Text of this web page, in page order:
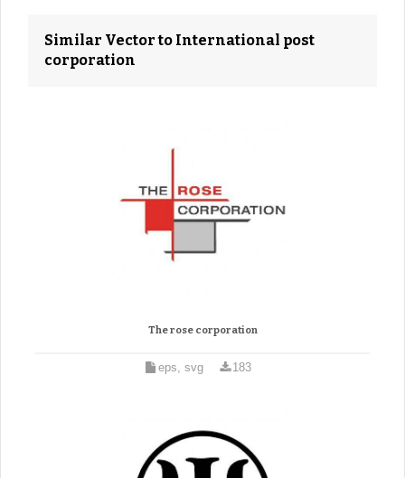
Similar Vector to International post
corporation
The rose corporation
eps, svg 183